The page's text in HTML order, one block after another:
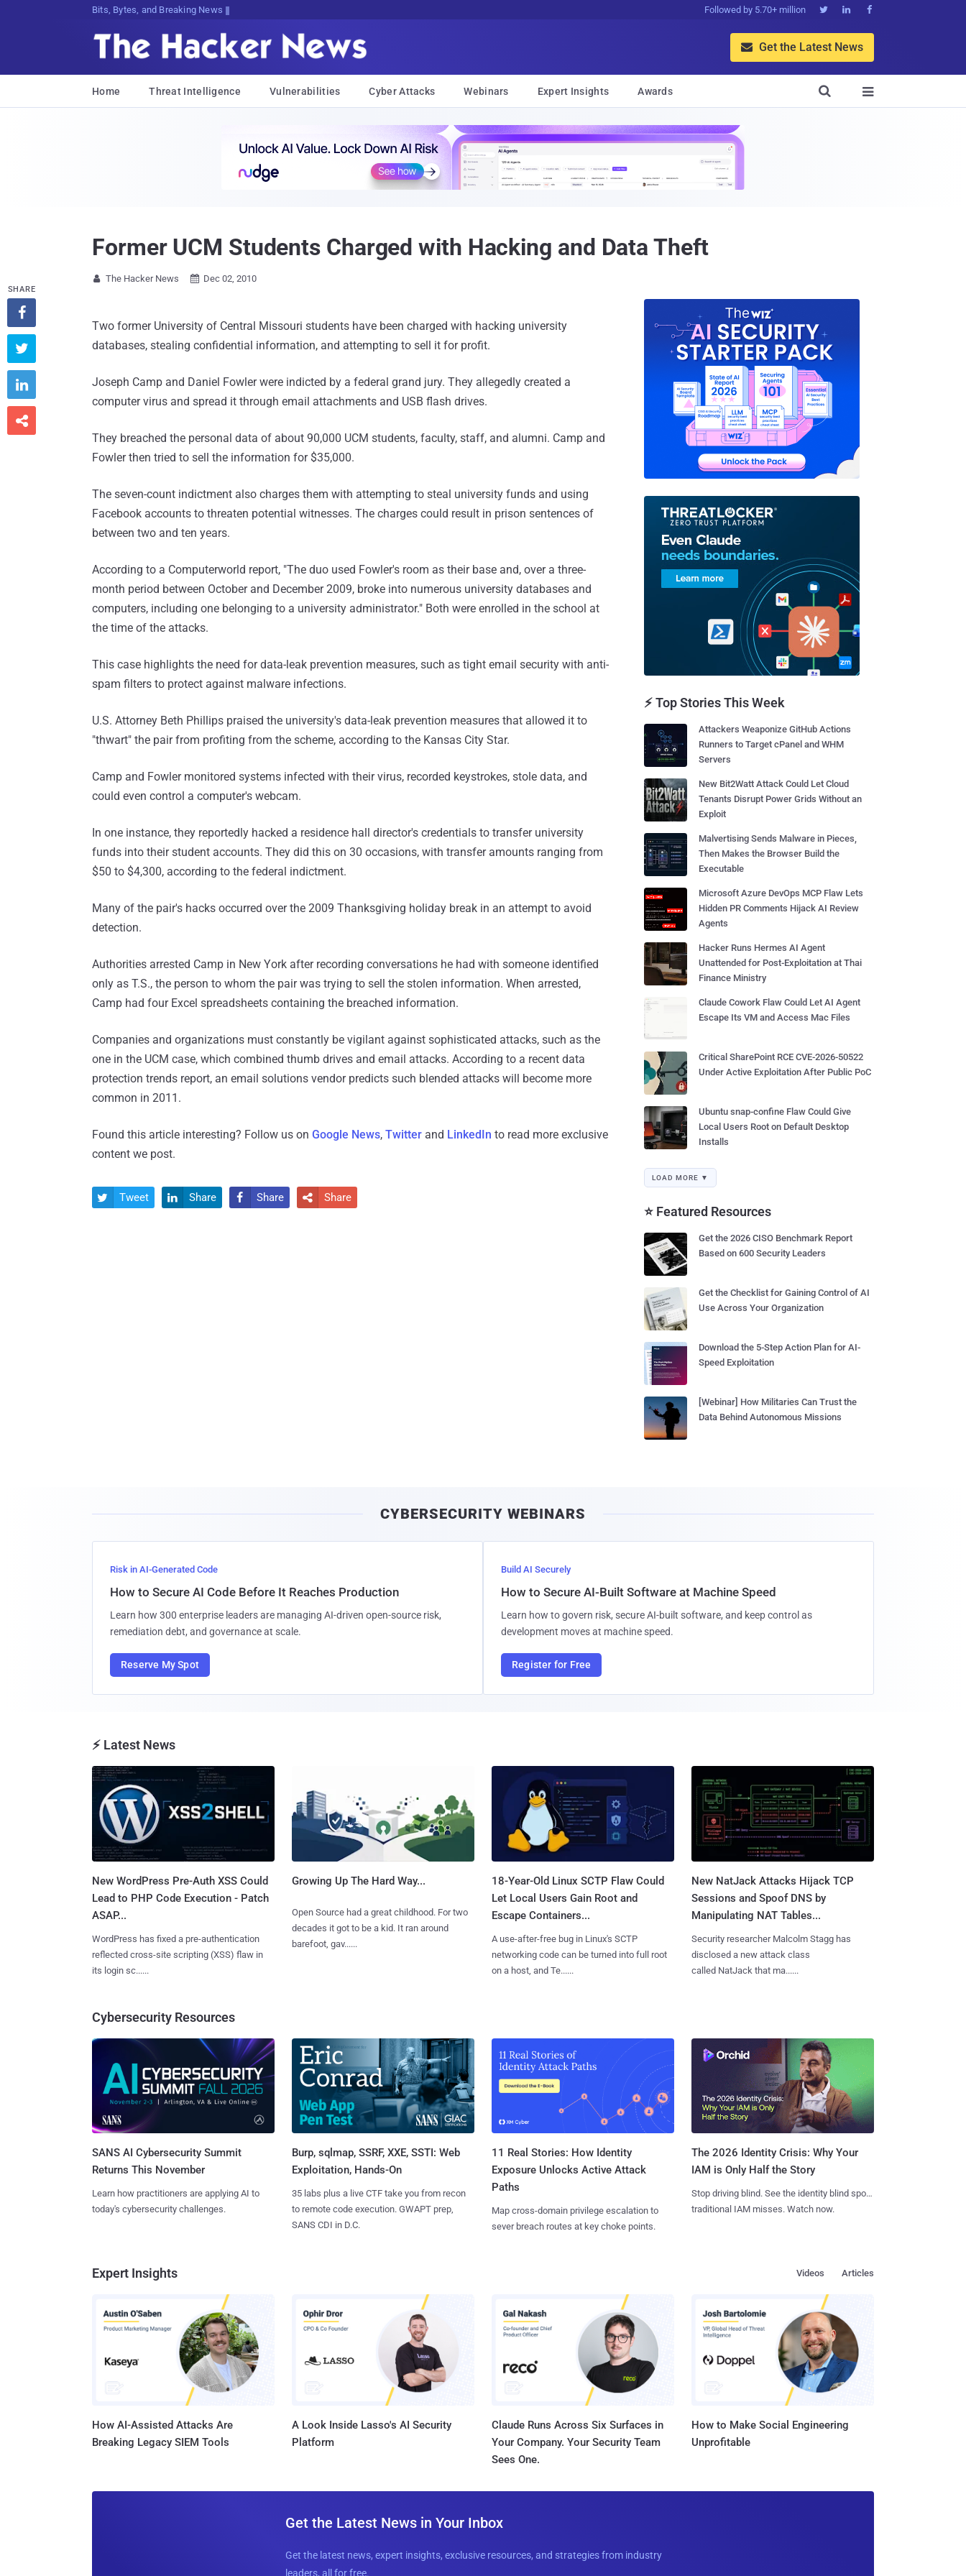
Bits, Bytes, and Breaking News Followed by 5.70+ million   
 Get the Latest News
Home Threat Intelligence Vulnerabilities Cyber Attacks Webinars Expert Insights Awards 

Former UCM Students Charged with Hacking and Data Theft
 The Hacker News  Dec 02, 2010
Two former University of Central Missouri students have been charged with hacking university
databases, stealing confidential information, and attempting to sell it for profit.
Joseph Camp and Daniel Fowler were indicted by a federal grand jury. They allegedly created a
computer virus and spread it through email attachments and USB flash drives.
They breached the personal data of about 90,000 UCM students, faculty, staff, and alumni. Camp and
Fowler then tried to sell the information for $35,000.
The seven-count indictment also charges them with attempting to steal university funds and using
Facebook accounts to threaten potential witnesses. The charges could result in prison sentences of
between two and ten years.
According to a Computerworld report, "The duo used Fowler's room as their base and, over a three-
month period between October and December 2009, broke into numerous university databases and
computers, including one belonging to a university administrator." Both were enrolled in the school at
the time of the attacks.
This case highlights the need for data-leak prevention measures, such as tight email security with anti-
spam filters to protect against malware infections.
U.S. Attorney Beth Phillips praised the university's data-leak prevention measures that allowed it to
"thwart" the pair from profiting from the scheme, according to the Kansas City Star.
Camp and Fowler monitored systems infected with their virus, recorded keystrokes, stole data, and
could even control a computer's webcam.
In one instance, they reportedly hacked a residence hall director's credentials to transfer university
funds into their student accounts. They did this on 30 occasions, with transfer amounts ranging from
$50 to $4,300, according to the federal indictment.
Many of the pair's hacks occurred over the 2009 Thanksgiving holiday break in an attempt to avoid
detection.
Authorities arrested Camp in New York after recording conversations he had with someone identified
only as T.S., the person to whom the pair was trying to sell the stolen information. When arrested,
Camp had four Excel spreadsheets containing the breached information.
Companies and organizations must constantly be vigilant against sophisticated attacks, such as the
one in the UCM case, which combined thumb drives and email attacks. According to a recent data
protection trends report, an email solutions vendor predicts such blended attacks will become more
common in 2011.
Found this article interesting? Follow us on Google News, Twitter and LinkedIn to read more exclusive
content we post.
SHARE




 Tweet  Share  Share  Share
⚡ Top Stories This Week
Attackers Weaponize GitHub Actions
Runners to Target cPanel and WHM
Servers
New Bit2Watt Attack Could Let Cloud
Tenants Disrupt Power Grids Without an
Exploit
Malvertising Sends Malware in Pieces,
Then Makes the Browser Build the
Executable
Microsoft Azure DevOps MCP Flaw Lets
Hidden PR Comments Hijack AI Review
Agents
Hacker Runs Hermes AI Agent
Unattended for Post-Exploitation at Thai
Finance Ministry
Claude Cowork Flaw Could Let AI Agent
Escape Its VM and Access Mac Files
Critical SharePoint RCE CVE-2026-50522
Under Active Exploitation After Public PoC
Ubuntu snap-confine Flaw Could Give
Local Users Root on Default Desktop
Installs
LOAD MORE ▼
⭐ Featured Resources
Get the 2026 CISO Benchmark Report
Based on 600 Security Leaders
Get the Checklist for Gaining Control of AI
Use Across Your Organization
Download the 5-Step Action Plan for AI-
Speed Exploitation
[Webinar] How Militaries Can Trust the
Data Behind Autonomous Missions
CYBERSECURITY WEBINARS
Risk in AI-Generated Code
How to Secure AI Code Before It Reaches Production
Learn how 300 enterprise leaders are managing AI-driven open-source risk,
remediation debt, and governance at scale.
Reserve My Spot
Build AI Securely
How to Secure AI-Built Software at Machine Speed
Learn how to govern risk, secure AI-built software, and keep control as
development moves at machine speed.
Register for Free
⚡ Latest News
New WordPress Pre-Auth XSS Could
Lead to PHP Code Execution - Patch
ASAP...
WordPress has fixed a pre-authentication
reflected cross-site scripting (XSS) flaw in
its login sc......
Growing Up The Hard Way...
Open Source had a great childhood. For two
decades it got to be a kid. It ran around
barefoot, gav......
18-Year-Old Linux SCTP Flaw Could
Let Local Users Gain Root and
Escape Containers...
A use-after-free bug in Linux's SCTP
networking code can be turned into full root
on a host, and Te......
New NatJack Attacks Hijack TCP
Sessions and Spoof DNS by
Manipulating NAT Tables...
Security researcher Malcolm Stagg has
disclosed a new attack class
called NatJack that ma......
Cybersecurity Resources
SANS AI Cybersecurity Summit
Returns This November
Learn how practitioners are applying AI to
today's cybersecurity challenges.
Burp, sqlmap, SSRF, XXE, SSTI: Web
Exploitation, Hands-On
35 labs plus a live CTF take you from recon
to remote code execution. GWAPT prep,
SANS CDI in D.C.
11 Real Stories: How Identity
Exposure Unlocks Active Attack
Paths
Map cross-domain privilege escalation to
sever breach routes at key choke points.
The 2026 Identity Crisis: Why Your
IAM is Only Half the Story
Stop driving blind. See the identity blind spots
traditional IAM misses. Watch now.
Expert Insights Articles
Videos
How AI-Assisted Attacks Are
Breaking Legacy SIEM Tools
A Look Inside Lasso's AI Security
Platform
Claude Runs Across Six Surfaces in
Your Company. Your Security Team
Sees One.
How to Make Social Engineering
Unprofitable
Get the Latest News in Your Inbox
Get the latest news, expert insights, exclusive resources, and strategies from industry
leaders, all for free.